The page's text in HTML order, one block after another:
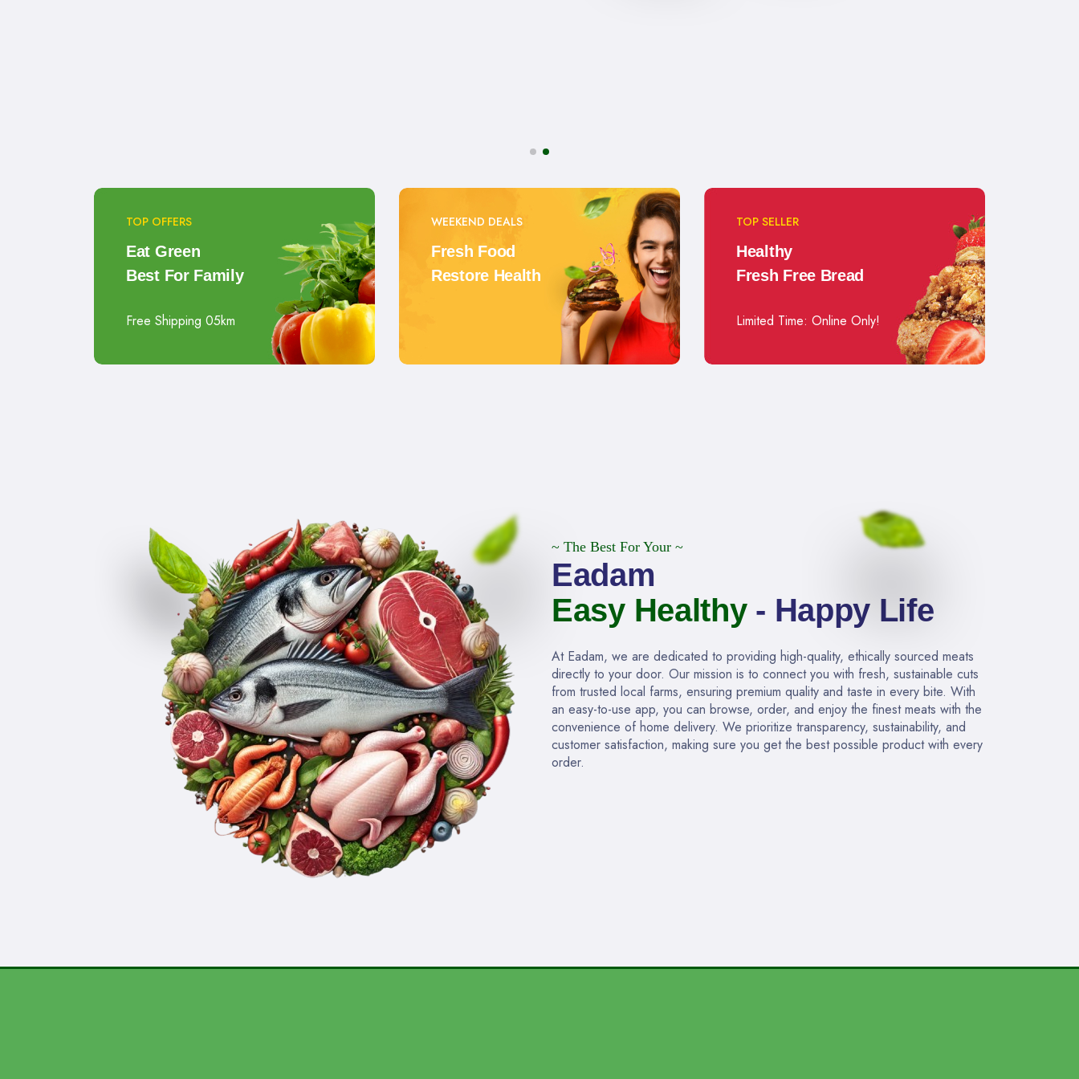
TOP OFFERS
Eat Green
Best For Family
Free Shipping 05km
WEEKEND DEALS
Fresh Food
Restore Health
TOP SELLER
Healthy
Fresh Free Bread
Limited Time: Online Only!
~ The Best For Your ~
Eadam
Easy Healthy- Happy Life
At Eadam, we are dedicated to providing high-quality, ethically sourced meats
directly to your door. Our mission is to connect you with fresh, sustainable cuts
from trusted local farms, ensuring premium quality and taste in every bite. With
an easy-to-use app, you can browse, order, and enjoy the finest meats with the
convenience of home delivery. We prioritize transparency, sustainability, and
customer satisfaction, making sure you get the best possible product with every
order.